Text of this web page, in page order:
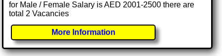
for Male / Female Salary is AED 2001-2500 there are
total 2 Vacancies
More Information